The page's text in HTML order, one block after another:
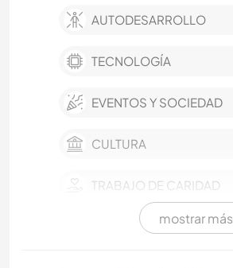
AUTODESARROLLO
TECNOLOGÍA
EVENTOS Y SOCIEDAD
CULTURA
TRABAJO DE CARIDAD
BLOGGING
mostrar más